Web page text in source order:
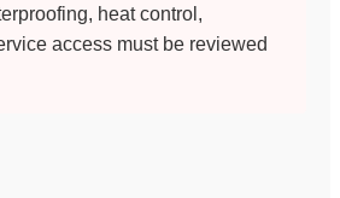
heat control,
access must be reviewed